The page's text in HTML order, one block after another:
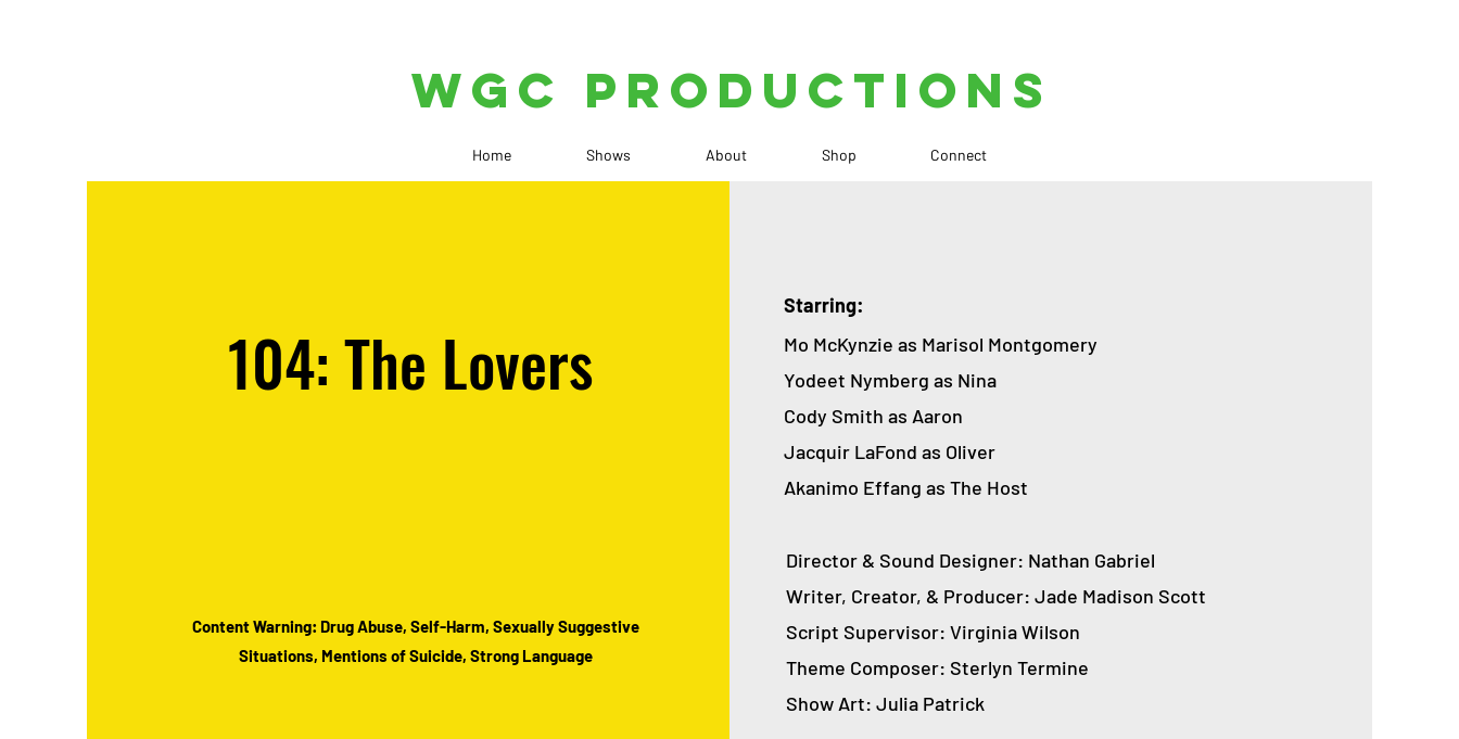
WGC PRODUCTIONS
Home Shows About Shop Connect
104: The Lovers
Content Warning: Drug Abuse, Self-Harm, Sexually Suggestive
Situations, Mentions of Suicide, Strong Language
Starring:
Mo McKynzie as Marisol Montgomery
Yodeet Nymberg as Nina
Cody Smith as Aaron
Jacquir LaFond as Oliver
Akanimo Effang as The Host
Director & Sound Designer: Nathan Gabriel
Writer, Creator, & Producer: Jade Madison Scott
Script Supervisor: Virginia Wilson
Theme Composer: Sterlyn Termine
Show Art: Julia Patrick